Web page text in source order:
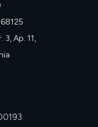
Ap. 11,